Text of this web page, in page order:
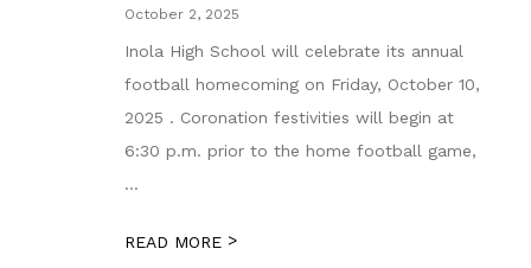
October 2, 2025
Inola High School will celebrate its annual
football homecoming on Friday, October 10,
2025 . Coronation festivities will begin at
6:30 p.m. prior to the home football game,
...
READ MORE >